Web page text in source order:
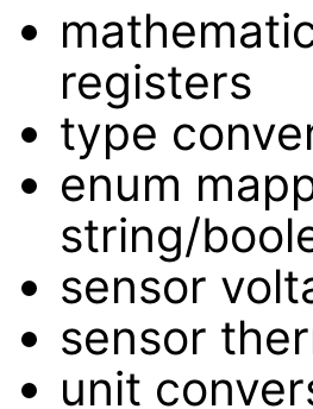
registers
type
enum
string/
sensor
sensor
unit